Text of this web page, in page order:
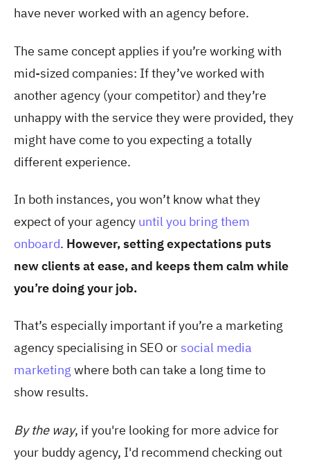
have never worked with an agency before.
The same concept applies if you’re working with
mid-sized companies: If they’ve worked with
another agency (your competitor) and they’re
unhappy with the service they were provided, they
might have come to you expecting a totally
different experience.
In both instances, you won’t know what they
expect of your agency until you bring them
onboard. However, setting expectations puts
new clients at ease, and keeps them calm while
you’re doing your job.
That’s especially important if you’re a marketing
agency specialising in SEO or social media
marketing where both can take a long time to
show results.
By the way, if you're looking for more advice for
your buddy agency, I'd recommend checking out